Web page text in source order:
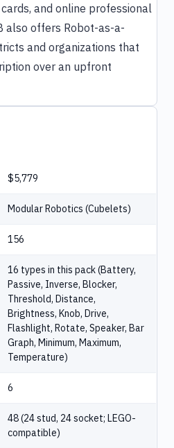
and online professional
also offers Robot-as-a-
and organizations that
over an upfront
$5,779
Modular Robotics (Cubelets)
156
16 types in this pack (Battery,
Passive, Inverse, Blocker,
Threshold, Distance,
Brightness, Knob, Drive,
Flashlight, Rotate, Speaker, Bar
Graph, Minimum, Maximum,
Temperature)
6
48 (24 stud, 24 socket; LEGO-
compatible)